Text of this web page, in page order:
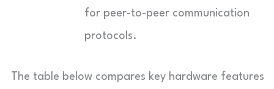
for peer-to-peer communication
protocols.
The table below compares key hardware features